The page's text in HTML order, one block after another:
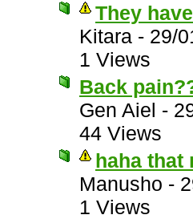
They
Kitara - 29/
1 Views
Back
Gen Aiel -
44 Views
haha that
Manusho -
1 Views